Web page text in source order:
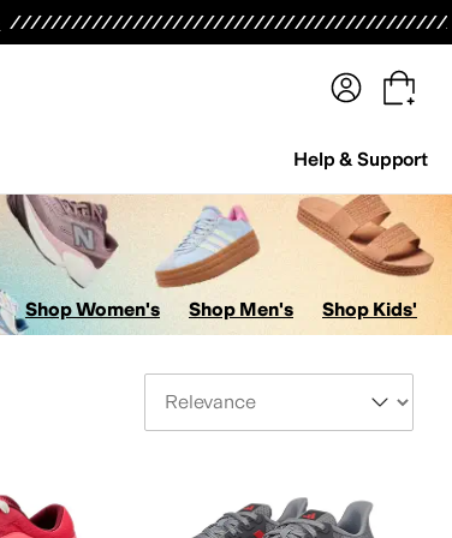
Help & Support
Shop Women's Shop Men's Shop Kids'